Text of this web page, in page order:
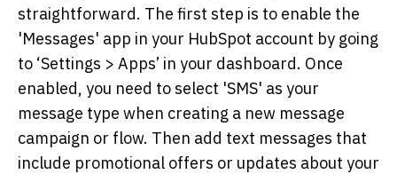
straightforward. The first step is to enable the
'Messages' app in your HubSpot account by going
to ‘Settings > Apps’ in your dashboard. Once
enabled, you need to select 'SMS' as your
message type when creating a new message
campaign or flow. Then add text messages that
include promotional offers or updates about your